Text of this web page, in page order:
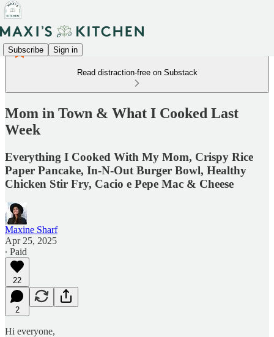
Subscribe Sign in
Read distraction-free on Substack
Mom in Town & What I Cooked Last
Week
Everything I Cooked With My Mom, Crispy Rice
Paper Pancake, In-N-Out Burger Bowl, Healthy
Chicken Stir Fry, Cacio e Pepe Mac & Cheese
Maxine Sharf
Apr 25, 2025
∙ Paid
22
2
Hi everyone,